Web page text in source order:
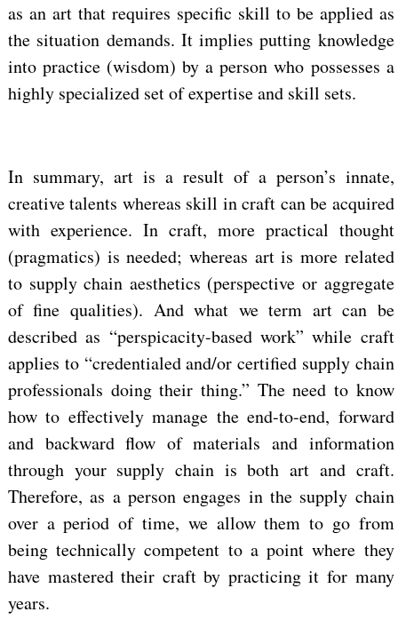
as an art that requires specific skill to be applied as
the situation demands. It implies putting knowledge
into practice (wisdom) by a person who possesses a
highly specialized set of expertise and skill sets.
In summary, art is a result of a person’s innate,
creative talents whereas skill in craft can be acquired
with experience. In craft, more practical thought
(pragmatics) is needed; whereas art is more related
to supply chain aesthetics (perspective or aggregate
of fine qualities). And what we term art can be
described as “perspicacity-based work” while craft
applies to “credentialed and/or certified supply chain
professionals doing their thing.” The need to know
how to effectively manage the end-to-end, forward
and backward flow of materials and information
through your supply chain is both art and craft.
Therefore, as a person engages in the supply chain
over a period of time, we allow them to go from
being technically competent to a point where they
have mastered their craft by practicing it for many
years.